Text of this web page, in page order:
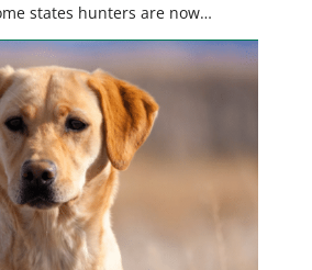
states hunters are now
recovery of wounded game
easily using traditional
The use of drones in
[…]